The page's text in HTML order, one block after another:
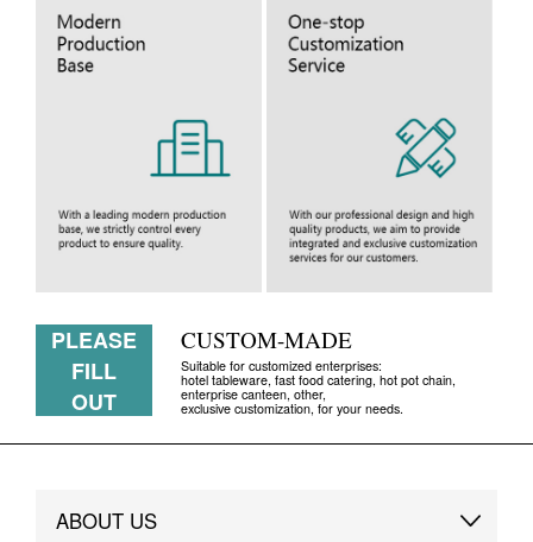
PLEASE
FILL
OUT
CUSTOM-MADE
Suitable for customized enterprises:
hotel tableware, fast food catering, hot pot chain,
enterprise canteen, other,
exclusive customization, for your needs.
ABOUT US